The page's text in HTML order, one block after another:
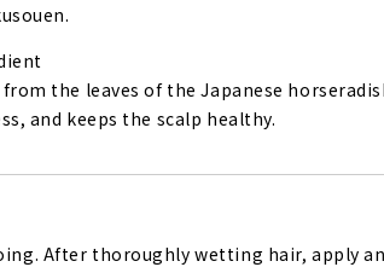
the leaves of the Japanese
and keeps the scalp healthy.
After thoroughly wetting hair, apply